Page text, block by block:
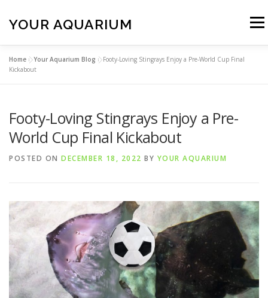
content
YOUR AQUARIUM Menu
FISH TANK MAINTENANCE
BLOG MORE CALL 01706 599325
Home »Your Aquarium Blog »Footy-Loving Stingrays Enjoy a Pre-World Cup Final
Kickabout
Footy-Loving Stingrays Enjoy a Pre-
World Cup Final Kickabout
POSTED ON DECEMBER 18, 2022 BY YOUR AQUARIUM